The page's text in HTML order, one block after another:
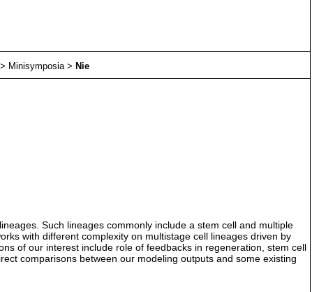
Minisymposia> Nie
Such lineages commonly include a stem cell and multiple
with different complexity on multistage cell lineages driven by
of our interest include role of feedbacks in regeneration, stem cell
comparisons between our modeling outputs and some existing